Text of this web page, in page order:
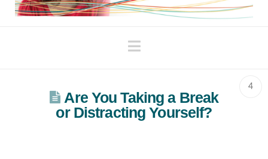
Navigation
4
Are You Taking a Break
or Distracting Yourself?